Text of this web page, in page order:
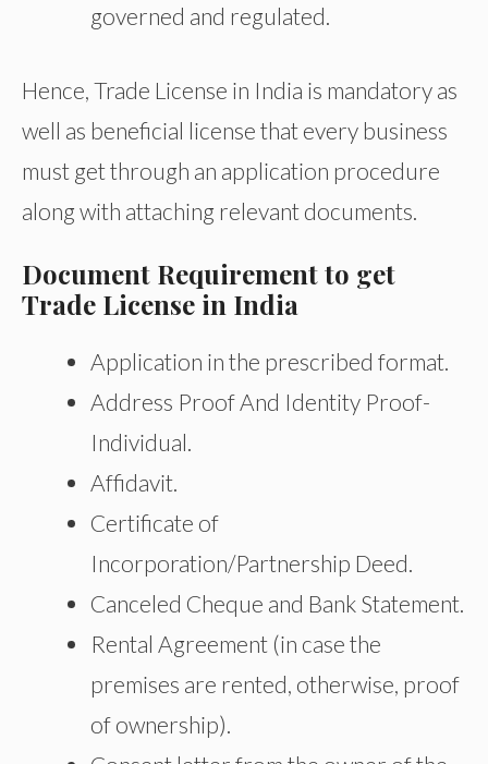
governed and regulated.
Hence, Trade License in India is mandatory as
well as beneficial license that every business
must get through an application procedure
along with attaching relevant documents.
Document Requirement to get
Trade License in India
Application in the prescribed format.
Address Proof And Identity Proof-
Individual.
Affidavit.
Certificate of
Incorporation/Partnership Deed.
Canceled Cheque and Bank Statement.
Rental Agreement (in case the
premises are rented, otherwise, proof
of ownership).